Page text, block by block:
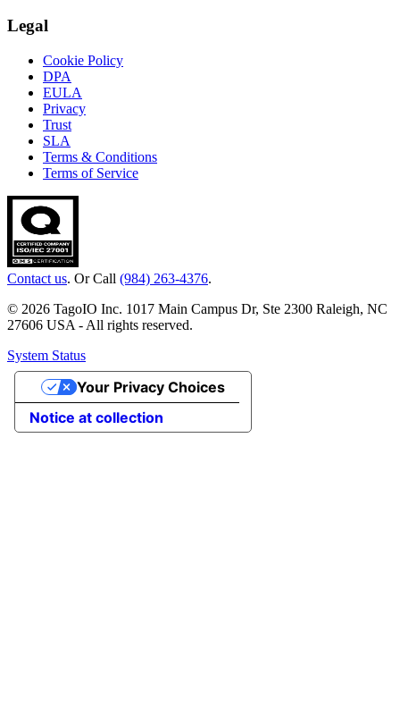
Legal
Cookie Policy
DPA
EULA
Privacy
Trust
SLA
Terms & Conditions
Terms of Service
Contact us. Or Call (984) 263-4376.
© 2026 TagoIO Inc. 1017 Main Campus Dr, Ste 2300 Raleigh, NC
27606 USA - All rights reserved.
System Status
Notice at collection
Your Privacy Choices